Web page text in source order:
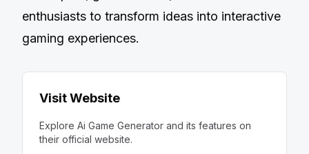
enthusiasts to transform ideas into interactive
gaming experiences.
Visit Website
Explore Ai Game Generator and its features on
their official website.